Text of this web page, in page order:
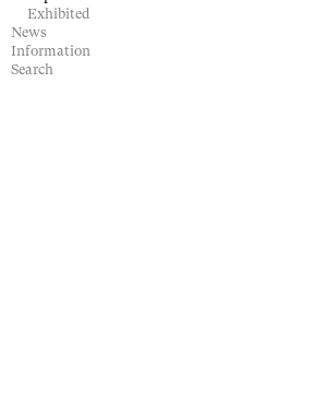
Exhibited
News
Information
Search